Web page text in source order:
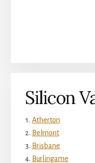
Silicon
Atherton
Belmont
Brisbane
Burlingame